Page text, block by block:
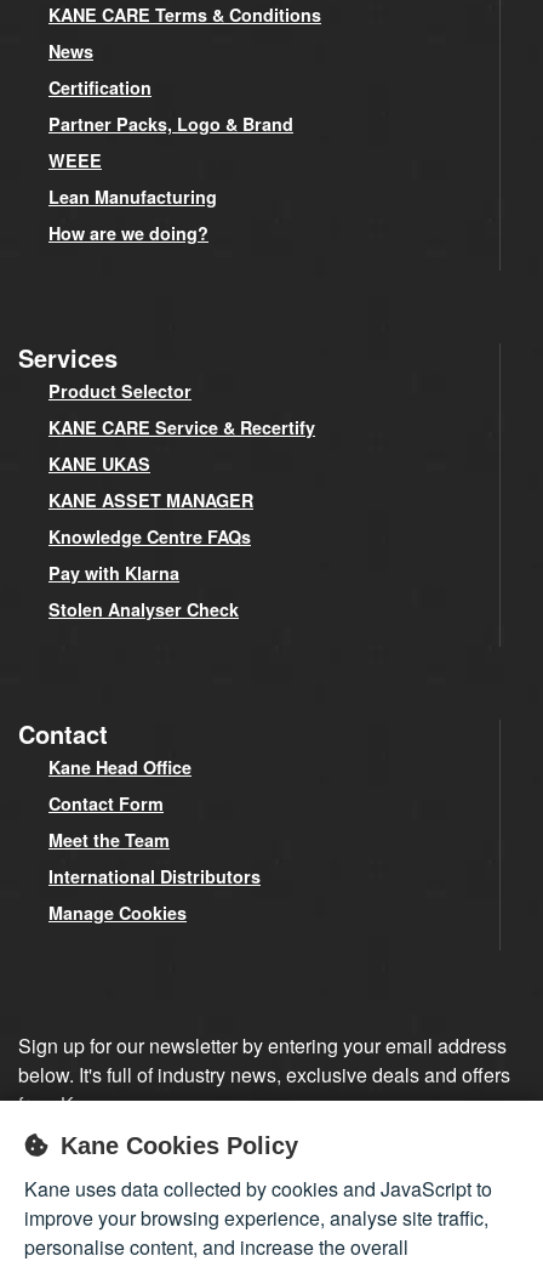
KANE CARE Terms & Conditions
News
Certification
Partner Packs, Logo & Brand
WEEE
Lean Manufacturing
How are we doing?
Services
Product Selector
KANE CARE Service & Recertify
KANE UKAS
KANE ASSET MANAGER
Knowledge Centre FAQs
Pay with Klarna
Stolen Analyser Check
Contact
Kane Head Office
Contact Form
Meet the Team
International Distributors
Manage Cookies
Sign up for our newsletter by entering your email address
below. It's full of industry news, exclusive deals and offers
from Kane.
Sign up
Kane Cookies Policy
Kane uses data collected by cookies and JavaScript to
improve your browsing experience, analyse site traffic,
personalise content, and increase the overall